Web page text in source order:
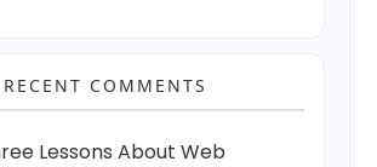
RECENT COMMENTS
Lessons About Web